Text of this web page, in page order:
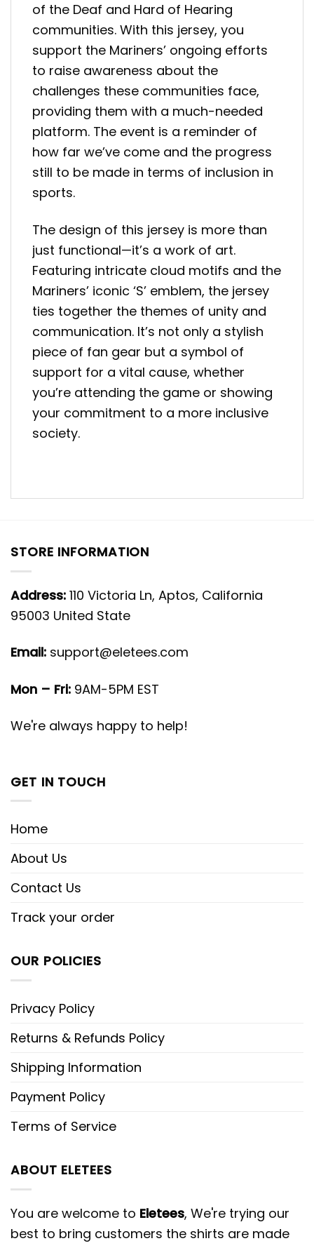
of the Deaf and Hard of Hearing
communities. With this jersey, you
support the Mariners’ ongoing efforts
to raise awareness about the
challenges these communities face,
providing them with a much-needed
platform. The event is a reminder of
how far we’ve come and the progress
still to be made in terms of inclusion in
sports.
The design of this jersey is more than
just functional—it’s a work of art.
Featuring intricate cloud motifs and the
Mariners’ iconic ‘S’ emblem, the jersey
ties together the themes of unity and
communication. It’s not only a stylish
piece of fan gear but a symbol of
support for a vital cause, whether
you’re attending the game or showing
your commitment to a more inclusive
society.
STORE INFORMATION
Address: 110 Victoria Ln, Aptos, California
95003 United State
Email: support@eletees.com
Mon – Fri: 9AM-5PM EST
We're always happy to help!
GET IN TOUCH
Home
About Us
Contact Us
Track your order
OUR POLICIES
Privacy Policy
Returns & Refunds Policy
Shipping Information
Payment Policy
Terms of Service
ABOUT ELETEES
You are welcome to Eletees, We're trying our
best to bring customers the shirts are made